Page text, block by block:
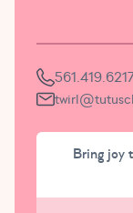
Bring joy